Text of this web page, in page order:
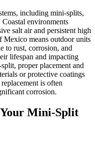
including mini-splits,
Coastal environments
salt air and persistent high
means outdoor units
to rust, corrosion, and
lifespan and impacting
proper placement and
or protective coatings
is often
corrosion.
Mini-Split